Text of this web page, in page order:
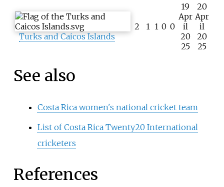
Turks and Caicos Islands
2 1 1 0 0
19
Apr
il
20
25
20
Apr
il
20
25
See also
Costa Rica women's national cricket team
List of Costa Rica Twenty20 International
cricketers
References